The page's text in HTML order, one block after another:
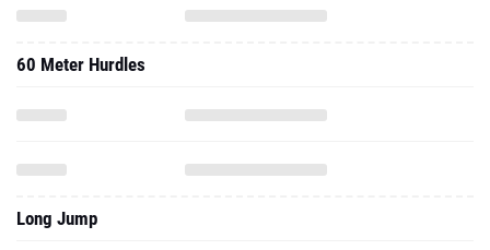
60 Meter Hurdles
Long Jump